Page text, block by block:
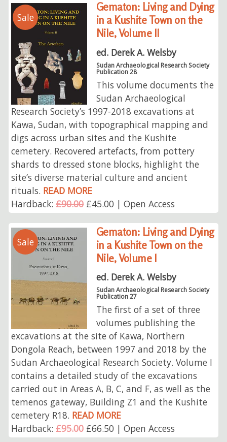
Sale
Gematon: Living and Dying
in a Kushite Town on the
Nile, Volume II
ed. Derek A. Welsby
Sudan Archaeological Research Society
Publication 28
This volume documents the
Sudan Archaeological
Research Society’s 1997-2018 excavations at
Kawa, Sudan, with topographical mapping and
digs across urban sites and the Kushite
cemetery. Recovered artefacts, from pottery
shards to dressed stone blocks, highlight the
site’s diverse material culture and ancient
rituals. READ MORE
Hardback:£90.00£45.00 | Open Access
Sale
Gematon: Living and Dying
in a Kushite Town on the
Nile, Volume I
ed. Derek A. Welsby
Sudan Archaeological Research Society
Publication 27
The first of a set of three
volumes publishing the
excavations at the site of Kawa, Northern
Dongola Reach, between 1997 and 2018 by the
Sudan Archaeological Research Society. Volume I
contains a detailed study of the excavations
carried out in Areas A, B, C, and F, as well as the
temenos gateway, Building Z1 and the Kushite
cemetery R18. READ MORE
Hardback:£95.00£66.50 | Open Access